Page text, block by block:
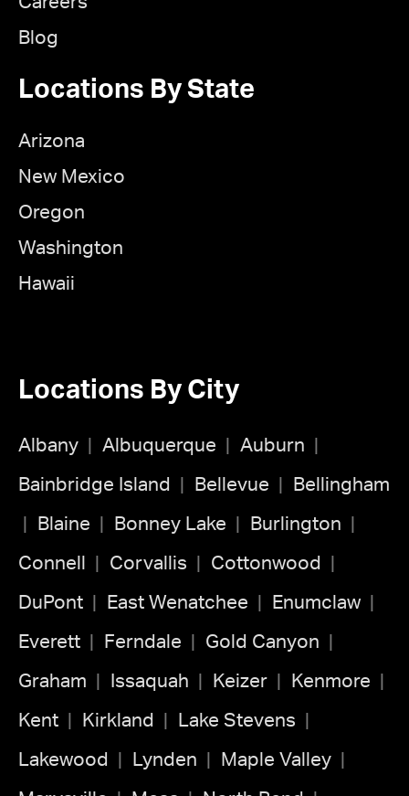
Blog
Locations By State
Arizona
New Mexico
Oregon
Washington
Hawaii
Locations By City
Albany Albuquerque Auburn
Bainbridge Island Bellevue Bellingham
Blaine Bonney Lake Burlington
Connell Corvallis Cottonwood
DuPont East Wenatchee Enumclaw
Everett Ferndale Gold Canyon
Graham Issaquah Keizer Kenmore
Kent Kirkland Lake Stevens
Lakewood Lynden Maple Valley